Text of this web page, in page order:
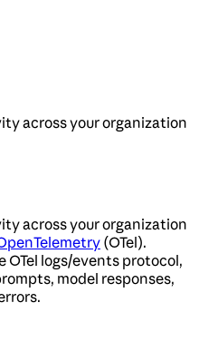
across your organization
across your organization
(OTel).
logs/events protocol,
model responses,